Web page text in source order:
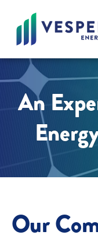
An
Our